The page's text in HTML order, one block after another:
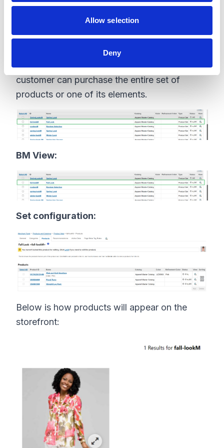
Allow selection
Deny
lang=en_GB
You can configure a group of products to
appear on a storefront as a product set. The
customer can purchase the entire set of
products or one of its elements.
BM View:
Set configuration:
Below is how products will appear on the
storefront: